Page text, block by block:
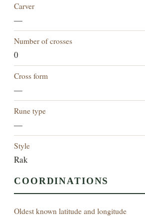
Carver
—
Number of crosses
0
Cross form
—
Rune type
—
Style
Rak
COORDINATIONS
Oldest known latitude and longitude